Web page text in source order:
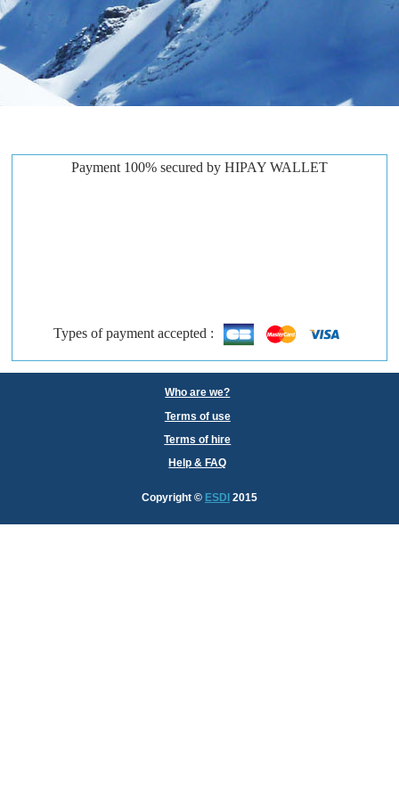
Payment 100% secured by HIPAY WALLET
Types of payment accepted :
Who are we?
Terms of use
Terms of hire
Help & FAQ
Copyright © ESDI 2015